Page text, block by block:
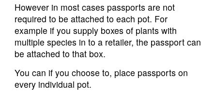
However in most cases passports are not
required to be attached to each pot. For
example if you supply boxes of plants with
multiple species in to a retailer, the passport can
be attached to that box.
You can if you choose to, place passports on
every individual pot.